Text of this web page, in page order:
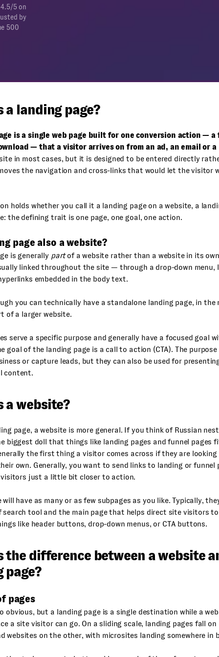
5 on
by
500
a landing page?
is a single web page built for one conversion action —
— that a visitor arrives on from an ad, an email or
in most cases, but it is designed to be entered directly
the navigation and cross-links that would let the visitor
holds whether you call it a landing page on a website, a
the defining trait is one page, one goal, one action.
page also a website?
is generally partof a website rather than a website in its
linked throughout the site — through a drop-down menu,
embedded in the body text.
you can technically have a standalone landing page, in
of a larger website.
serve a specific purpose and generally have a focused goal
goal of the landing page is a call to action (CTA). The
or capture leads, but they can also be used for
content.
a website?
page, a website is more general. If you think of Russian
biggest doll that things like landing pages and funnel pages
the first thing a visitor comes across if they are looking
own. Generally, you want to send links to landing or funnel
visitors just a little bit closer to action.
will have as many or as few subpages as you like. Typically,
search tool and the main page that helps direct site visitors to
like header buttons, drop-down menus, or CTA buttons.
the difference between a website
page?
pages
obvious, but a landing page is a single destination while a
a site visitor can go. On a sliding scale, landing pages fall on
websites on the other, with microsites landing somewhere in